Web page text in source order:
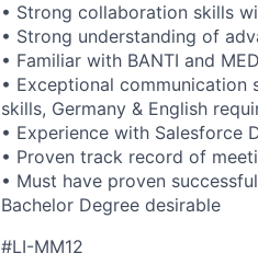
• Strong collaboration skills
• Strong understanding of
• Familiar with BANTI and
• Exceptional
skills, Germany & English
• Experience with Salesforce
• Proven track record of
• Must have proven
Bachelor Degree desirable
#LI-MM12